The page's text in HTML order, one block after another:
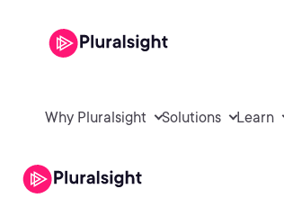
Why Pluralsight Solutions Learn